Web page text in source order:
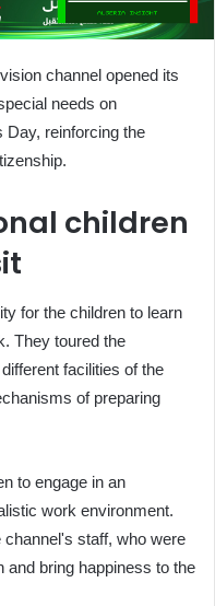
channel opened its
needs on
Day, reinforcing the
children
for the children to learn
They toured the
facilities of the
of preparing
to engage in an
work environment.
staff, who were
and bring happiness to the